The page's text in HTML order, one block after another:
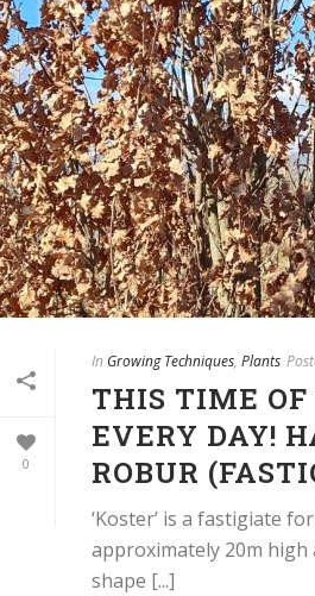
0
In Growing Techniques, Plants
THIS TIME
EVERY DAY!
ROBUR
‘Koster’ is a fastigiate
approximately 20m high
shape [...]